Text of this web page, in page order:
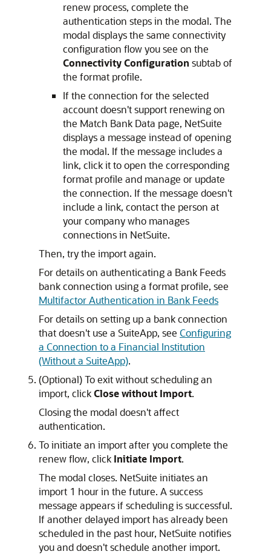
renew process, complete the
authentication steps in the modal. The
modal displays the same connectivity
configuration flow you see on the
Connectivity Configuration subtab of
the format profile.
If the connection for the selected
account doesn't support renewing on
the Match Bank Data page, NetSuite
displays a message instead of opening
the modal. If the message includes a
link, click it to open the corresponding
format profile and manage or update
the connection. If the message doesn't
include a link, contact the person at
your company who manages
connections in NetSuite.
Then, try the import again.
For details on authenticating a Bank Feeds
bank connection using a format profile, see
Multifactor Authentication in Bank Feeds
For details on setting up a bank connection
that doesn't use a SuiteApp, see Configuring
a Connection to a Financial Institution
(Without a SuiteApp).
(Optional) To exit without scheduling an
import, clickClose without Import.
Closing the modal doesn't affect
authentication.
To initiate an import after you complete the
renew flow, click Initiate Import.
The modal closes. NetSuite initiates an
import 1 hour in the future. A success
message appears if scheduling is successful.
If another delayed import has already been
scheduled in the past hour, NetSuite notifies
you and doesn't schedule another import.